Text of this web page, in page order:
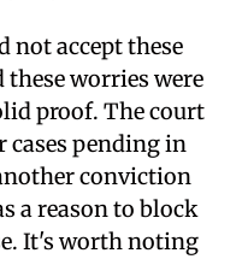
not accept these
these worries were
proof. The court
pending in
conviction
a reason to block
It's worth noting